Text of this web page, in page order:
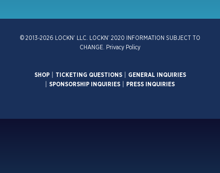
© 2013-2026 LOCKN’ LLC. LOCKN’ 2020 INFORMATION SUBJECT TO
CHANGE.
Privacy Policy
SHOP| TICKETING QUESTIONS|
GENERAL INQUIRIES
SPONSORSHIP INQUIRIES PRESS INQUIRIES